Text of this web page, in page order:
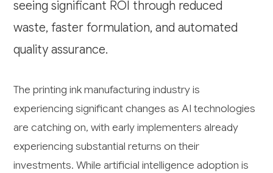
seeing significant ROI through reduced
waste, faster formulation, and automated
quality assurance.
The printing ink manufacturing industry is
experiencing significant changes as AI technologies
are catching on, with early implementers already
experiencing substantial returns on their
investments. While artificial intelligence adoption is